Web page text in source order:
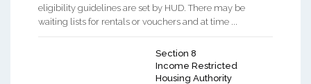
eligibility guidelines are set by HUD. There may be
waiting lists for rentals or vouchers and at time ...
Section 8
Income Restricted
Housing Authority